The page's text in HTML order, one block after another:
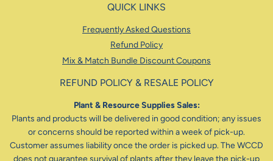
QUICK LINKS
Frequently Asked Questions
Refund Policy
Mix & Match Bundle Discount Coupons
REFUND POLICY & RESALE POLICY
Plant & Resource Supplies Sales:
Plants and products will be delivered in good condition; any issues
or concerns should be reported within a week of pick-up.
Customer assumes liability once the order is picked up. The WCCD
does not guarantee survival of plants after they leave the pick-up